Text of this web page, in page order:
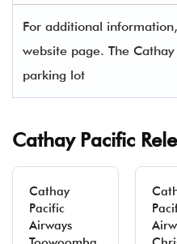
For additional
website page. The
parking lot
Cathay Pacific
Cathay
Pacific
Airways